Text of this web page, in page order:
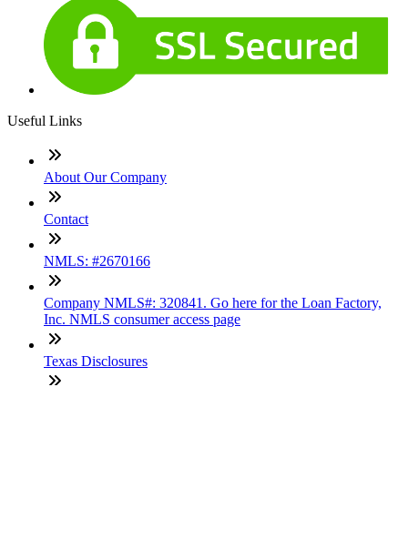
Useful Links
About Our Company
Contact
NMLS: #2670166
Company NMLS#: 320841. Go here for the Loan Factory,
Inc. NMLS consumer access page
Texas Disclosures